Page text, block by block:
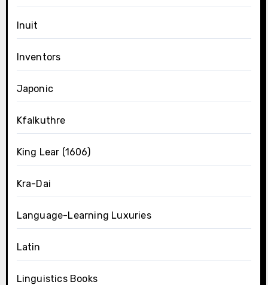
Inuit
Inventors
Japonic
Kfalkuthre
King Lear (1606)
Kra-Dai
Language-Learning Luxuries
Latin
Linguistics Books